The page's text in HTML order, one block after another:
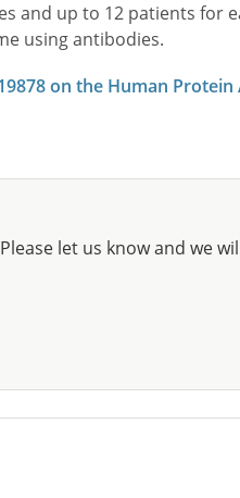
and up to 12 patients for
using antibodies.
on the Human Protein
let us know and we